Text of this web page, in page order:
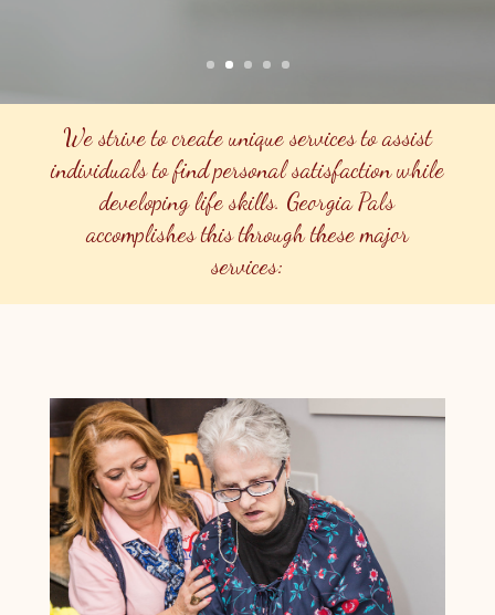
We strive to create unique services to assist
individuals to find personal satisfaction while
developing life skills. Georgia Pals
accomplishes this through these major
services: